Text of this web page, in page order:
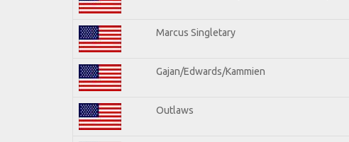
Marcus Singletary
Gajan/Edwards/Kammien
Outlaws